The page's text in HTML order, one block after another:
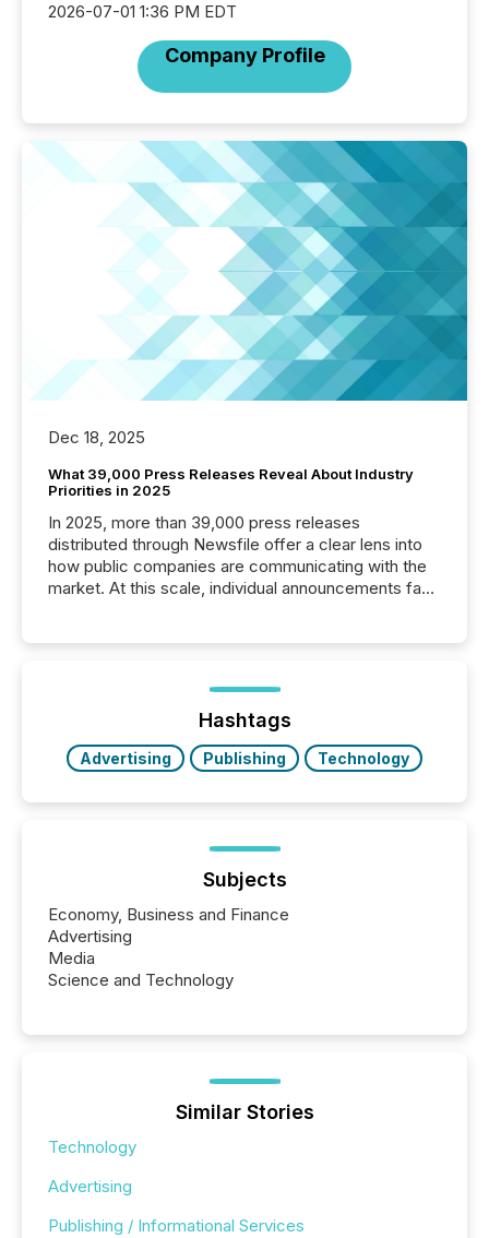
2026-07-01 1:36 PM EDT
Company Profile
Dec 18, 2025
What 39,000 Press Releases Reveal About Industry
Priorities in 2025
In 2025, more than 39,000 press releases
distributed through Newsfile offer a clear lens into
how public companies are communicating with the
market. At this scale, individual announcements fade
trust. Last year, this analysis focused on identifying
the most common keywords by industry. This...
Hashtags
Advertising Publishing Technology
Subjects
Economy, Business and Finance
Advertising
Media
Science and Technology
Similar Stories
Technology
Advertising
Publishing / Informational Services